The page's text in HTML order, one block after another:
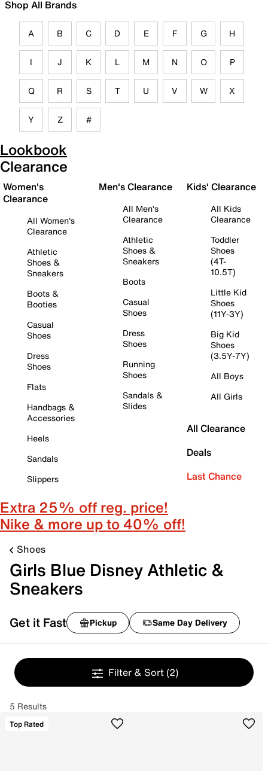
Shop All Brands
A B C D E F G H
I J K L M N O P
Q R S T U V W X
Y Z #
Lookbook
Clearance
Women's
Clearance
All Women's
Clearance
Athletic
Shoes &
Sneakers
Boots &
Booties
Casual
Shoes
Dress
Shoes
Flats
Handbags &
Accessories
Heels
Sandals
Slippers
Men's Clearance
All Men's
Clearance
Athletic
Shoes &
Sneakers
Boots
Casual
Shoes
Dress
Shoes
Running
Shoes
Sandals &
Slides
Kids' Clearance
All Kids
Clearance
Toddler
Shoes
(4T-
10.5T)
Little Kid
Shoes
(11Y-3Y)
Big Kid
Shoes
(3.5Y-7Y)
All Boys
All Girls
All Clearance
Deals
Last Chance
Extra 25% off reg. price!
Nike & more up to 40% off!
Shoes
Girls Blue Disney Athletic &
Sneakers
Get it Fast Pickup Same Day Delivery
Filter & Sort (2)
5 Results
Top Rated